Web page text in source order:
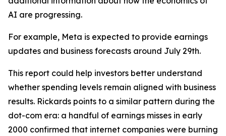
AI are progressing.
For example, Meta is expected to provide earnings
updates and business forecasts around July 29th.
This report could help investors better understand
whether spending levels remain aligned with business
results. Rickards points to a similar pattern during the
dot-com era: a handful of earnings misses in early
2000 confirmed that internet companies were burning